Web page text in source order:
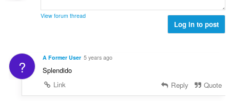
View forum thread
Log in to post
? A Former User 5 years ago
Splendido
Link
Reply Quote